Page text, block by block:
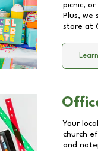
picnic,
Plus, we
store at
Your
church
and